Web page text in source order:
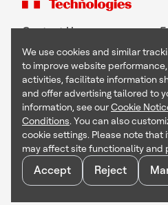
Contact Us
Copyright © 2026 Honeywell
Terms & Conditions
Privacy Statement
Your Privacy Choices
Cookie Notice
Global Unsubscribe
We use cookies and similar
to improve website
activities, facilitate information
and offer advertising tailored to
information, see ourCookie
Conditions. You can also
cookie settings. Please note that
may affect site functionality and
Accept Reject